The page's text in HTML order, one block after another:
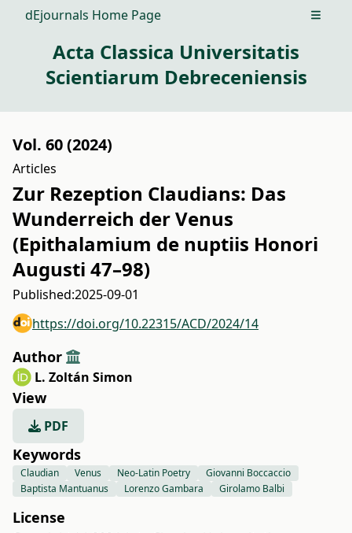
dEjournals Home Page Open
Acta Classica Universitatis
Scientiarum Debreceniensis
Vol. 60 (2024)
Articles
Zur Rezeption Claudians: Das
Wunderreich der Venus
(Epithalamium de nuptiis Honori
Augusti 47–98)
Published:2025-09-01
https://doi.org/10.22315/ACD/2024/14
Author
L. Zoltán Simon
View
PDF
Keywords
Claudian Venus Neo-Latin Poetry
Giovanni Boccaccio
Baptista Mantuanus
Lorenzo Gambara Girolamo Balbi
License